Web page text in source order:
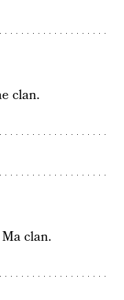
clan.
clan.